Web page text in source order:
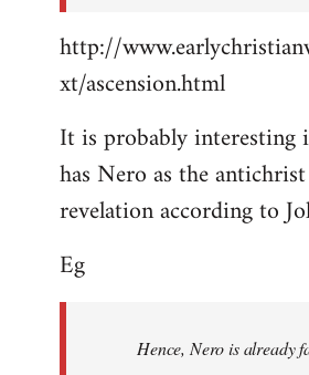
http://
xt/ascension.html
It is probably interesting
has Nero as the
revelation according to
Eg
Hence, Nero is already